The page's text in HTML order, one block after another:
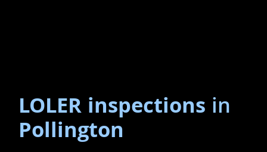
LOLER inspections in
Pollington